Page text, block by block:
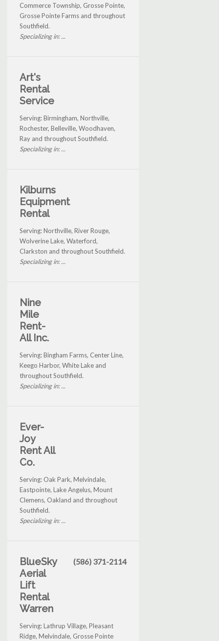
Commerce Township, Grosse Pointe,
Grosse Pointe Farms and throughout
Southfield.
Specializing in: ...
Art's
Rental
Service
Serving: Birmingham, Northville,
Rochester, Belleville, Woodhaven,
Ray and throughout Southfield.
Specializing in: ...
Kilburns
Equipment
Rental
Serving: Northville, River Rouge,
Wolverine Lake, Waterford,
Clarkston and throughout Southfield.
Specializing in: ...
Nine
Mile
Rent-
All Inc.
Serving: Bingham Farms, Center Line,
Keego Harbor, White Lake and
throughout Southfield.
Specializing in: ...
Ever-
Joy
Rent All
Co.
Serving: Oak Park, Melvindale,
Eastpointe, Lake Angelus, Mount
Clemens, Oakland and throughout
Southfield.
Specializing in: ...
BlueSky
Aerial
Lift
Rental
Warren
(586) 371-2114
Serving: Lathrup Village, Pleasant
Ridge, Melvindale, Grosse Pointe